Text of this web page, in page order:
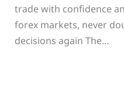
trade with confidence
forex markets, never
decisions again The…